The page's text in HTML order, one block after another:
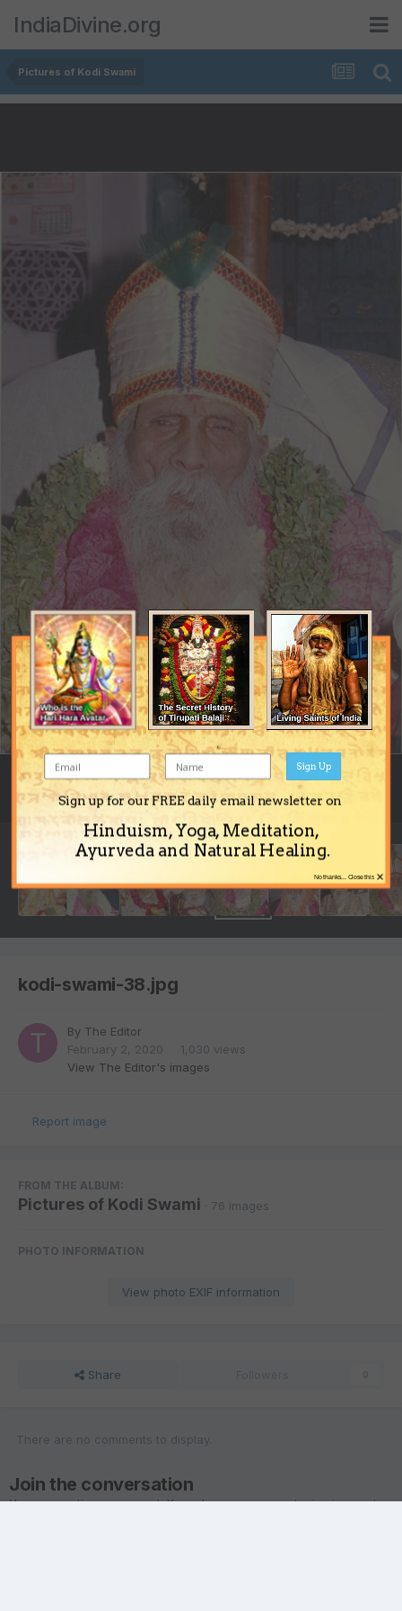
IndiaDivine.org
Pictures of Kodi Swami
Image Tools
kodi-swami-38.jpg
By The Editor
February 2, 2020
1,030 views
View The Editor's images
Report image
FROM THE ALBUM:
Pictures of Kodi Swami · 76 images
PHOTO INFORMATION
View photo EXIF information
Share
There are no comments to display.
Join the conversation
You are posting as a guest. If you have an account,sign in nowto
Sign up for our FREE daily email newsletter on
Hinduism, Yoga, Meditation,
Ayurveda and Natural Healing.
Sign Up
×
No thanks... Close this